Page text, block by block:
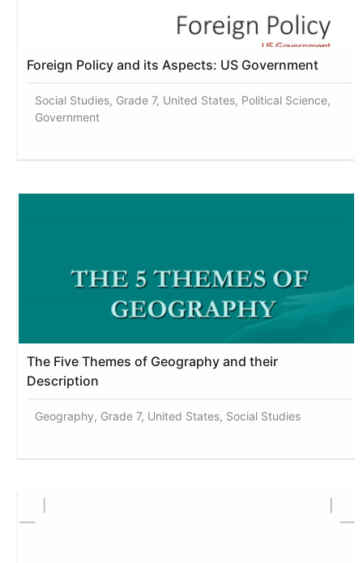
Foreign Policy and its Aspects: US Government
Social Studies, Grade 7, United States, Political Science,
Government
The Five Themes of Geography and their
Description
Geography, Grade 7, United States, Social Studies